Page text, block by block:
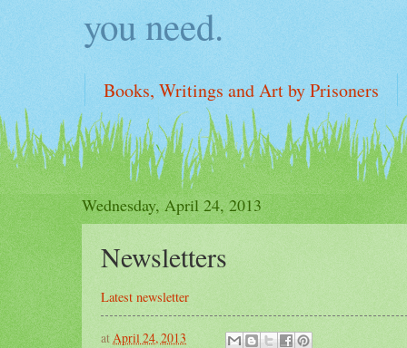
you need.
Books, Writings and Art by Prisoners
two FFUP REPORTS on WI PRISONS
Wednesday, April 24, 2013
Newsletters
Latest newsletter
atApril 24, 2013